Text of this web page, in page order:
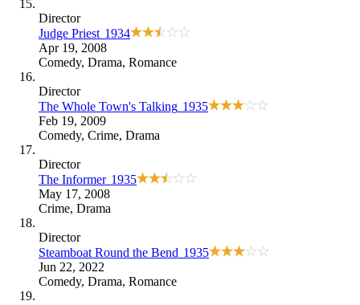
Director
Judge Priest 1934
Apr 19, 2008
Comedy, Drama, Romance
Director
The Whole Town's Talking 1935
Feb 19, 2009
Comedy, Crime, Drama
Director
The Informer 1935
May 17, 2008
Crime, Drama
Director
Steamboat Round the Bend 1935
Jun 22, 2022
Comedy, Drama, Romance